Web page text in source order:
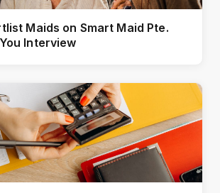
Maids on Smart Maid Pte.
Interview